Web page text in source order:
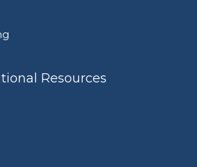
Resources